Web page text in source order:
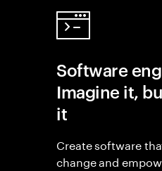
Software
Imagine it,
it
Create software
change and